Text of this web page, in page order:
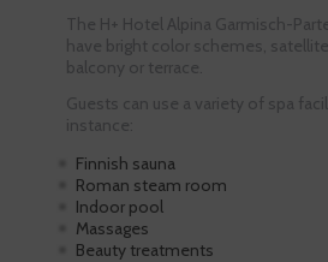
The H+ Hotel Alpina Garmisch-
have bright color schemes,
balcony or terrace.
Guests can use a variety of spa
instance:
Finnish sauna
Roman steam room
Indoor pool
Massages
Beauty treatments